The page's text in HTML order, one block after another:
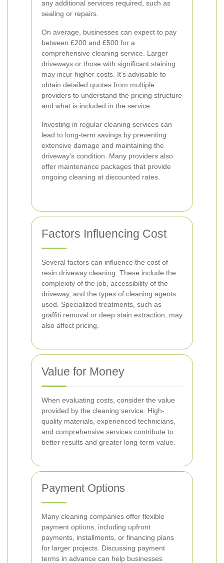
any additional services required, such as
sealing or repairs.
On average, businesses can expect to pay
between £200 and £500 for a
comprehensive cleaning service. Larger
driveways or those with significant staining
may incur higher costs. It’s advisable to
obtain detailed quotes from multiple
providers to understand the pricing structure
and what is included in the service.
Investing in regular cleaning services can
lead to long-term savings by preventing
extensive damage and maintaining the
driveway’s condition. Many providers also
offer maintenance packages that provide
ongoing cleaning at discounted rates.
Factors Influencing Cost
Several factors can influence the cost of
resin driveway cleaning. These include the
complexity of the job, accessibility of the
driveway, and the types of cleaning agents
used. Specialized treatments, such as
graffiti removal or deep stain extraction, may
also affect pricing.
Value for Money
When evaluating costs, consider the value
provided by the cleaning service. High-
quality materials, experienced technicians,
and comprehensive services contribute to
better results and greater long-term value.
Payment Options
Many cleaning companies offer flexible
payment options, including upfront
payments, installments, or financing plans
for larger projects. Discussing payment
terms in advance can help businesses